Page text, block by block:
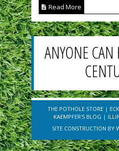
Read More
ANYONE CAN
THE POTHOLE STORE|
KAEMPFER'S BLOG |
SITE CONSTRUCTION BY